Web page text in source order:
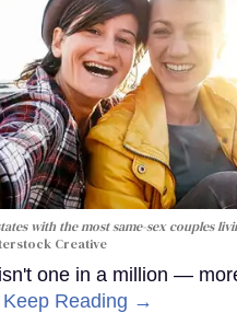
with the most same-sex couples
Creative
one in a million —
Keep Reading →